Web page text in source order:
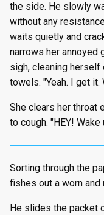
the side. He slowly
without any
waits quietly and
narrows her annoyed
sigh, cleaning
towels. "Yeah. I get it.
She clears her throat
to cough. "HEY!
Sorting through the
fishes out a worn
He slides the packet